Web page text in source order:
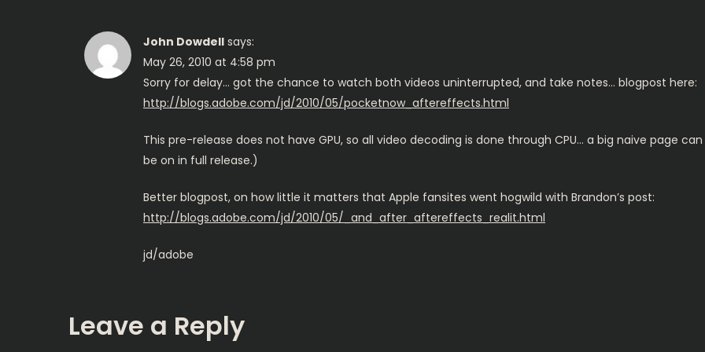
John Dowdell says:
May 26, 2010 at 4:58 pm
Sorry for delay… got the chance to watch both videos uninterrupted, and take notes… blogpost here:
http://blogs.adobe.com/jd/2010/05/pocketnow_aftereffects.html
This pre-release does not have GPU, so all video decoding is done through CPU… a big naive page
be on in full release.)
Better blogpost, on how little it matters that Apple fansites went hogwild with Brandon’s post:
http://blogs.adobe.com/jd/2010/05/_and_after_aftereffects_realit.html
jd/adobe
Leave a Reply